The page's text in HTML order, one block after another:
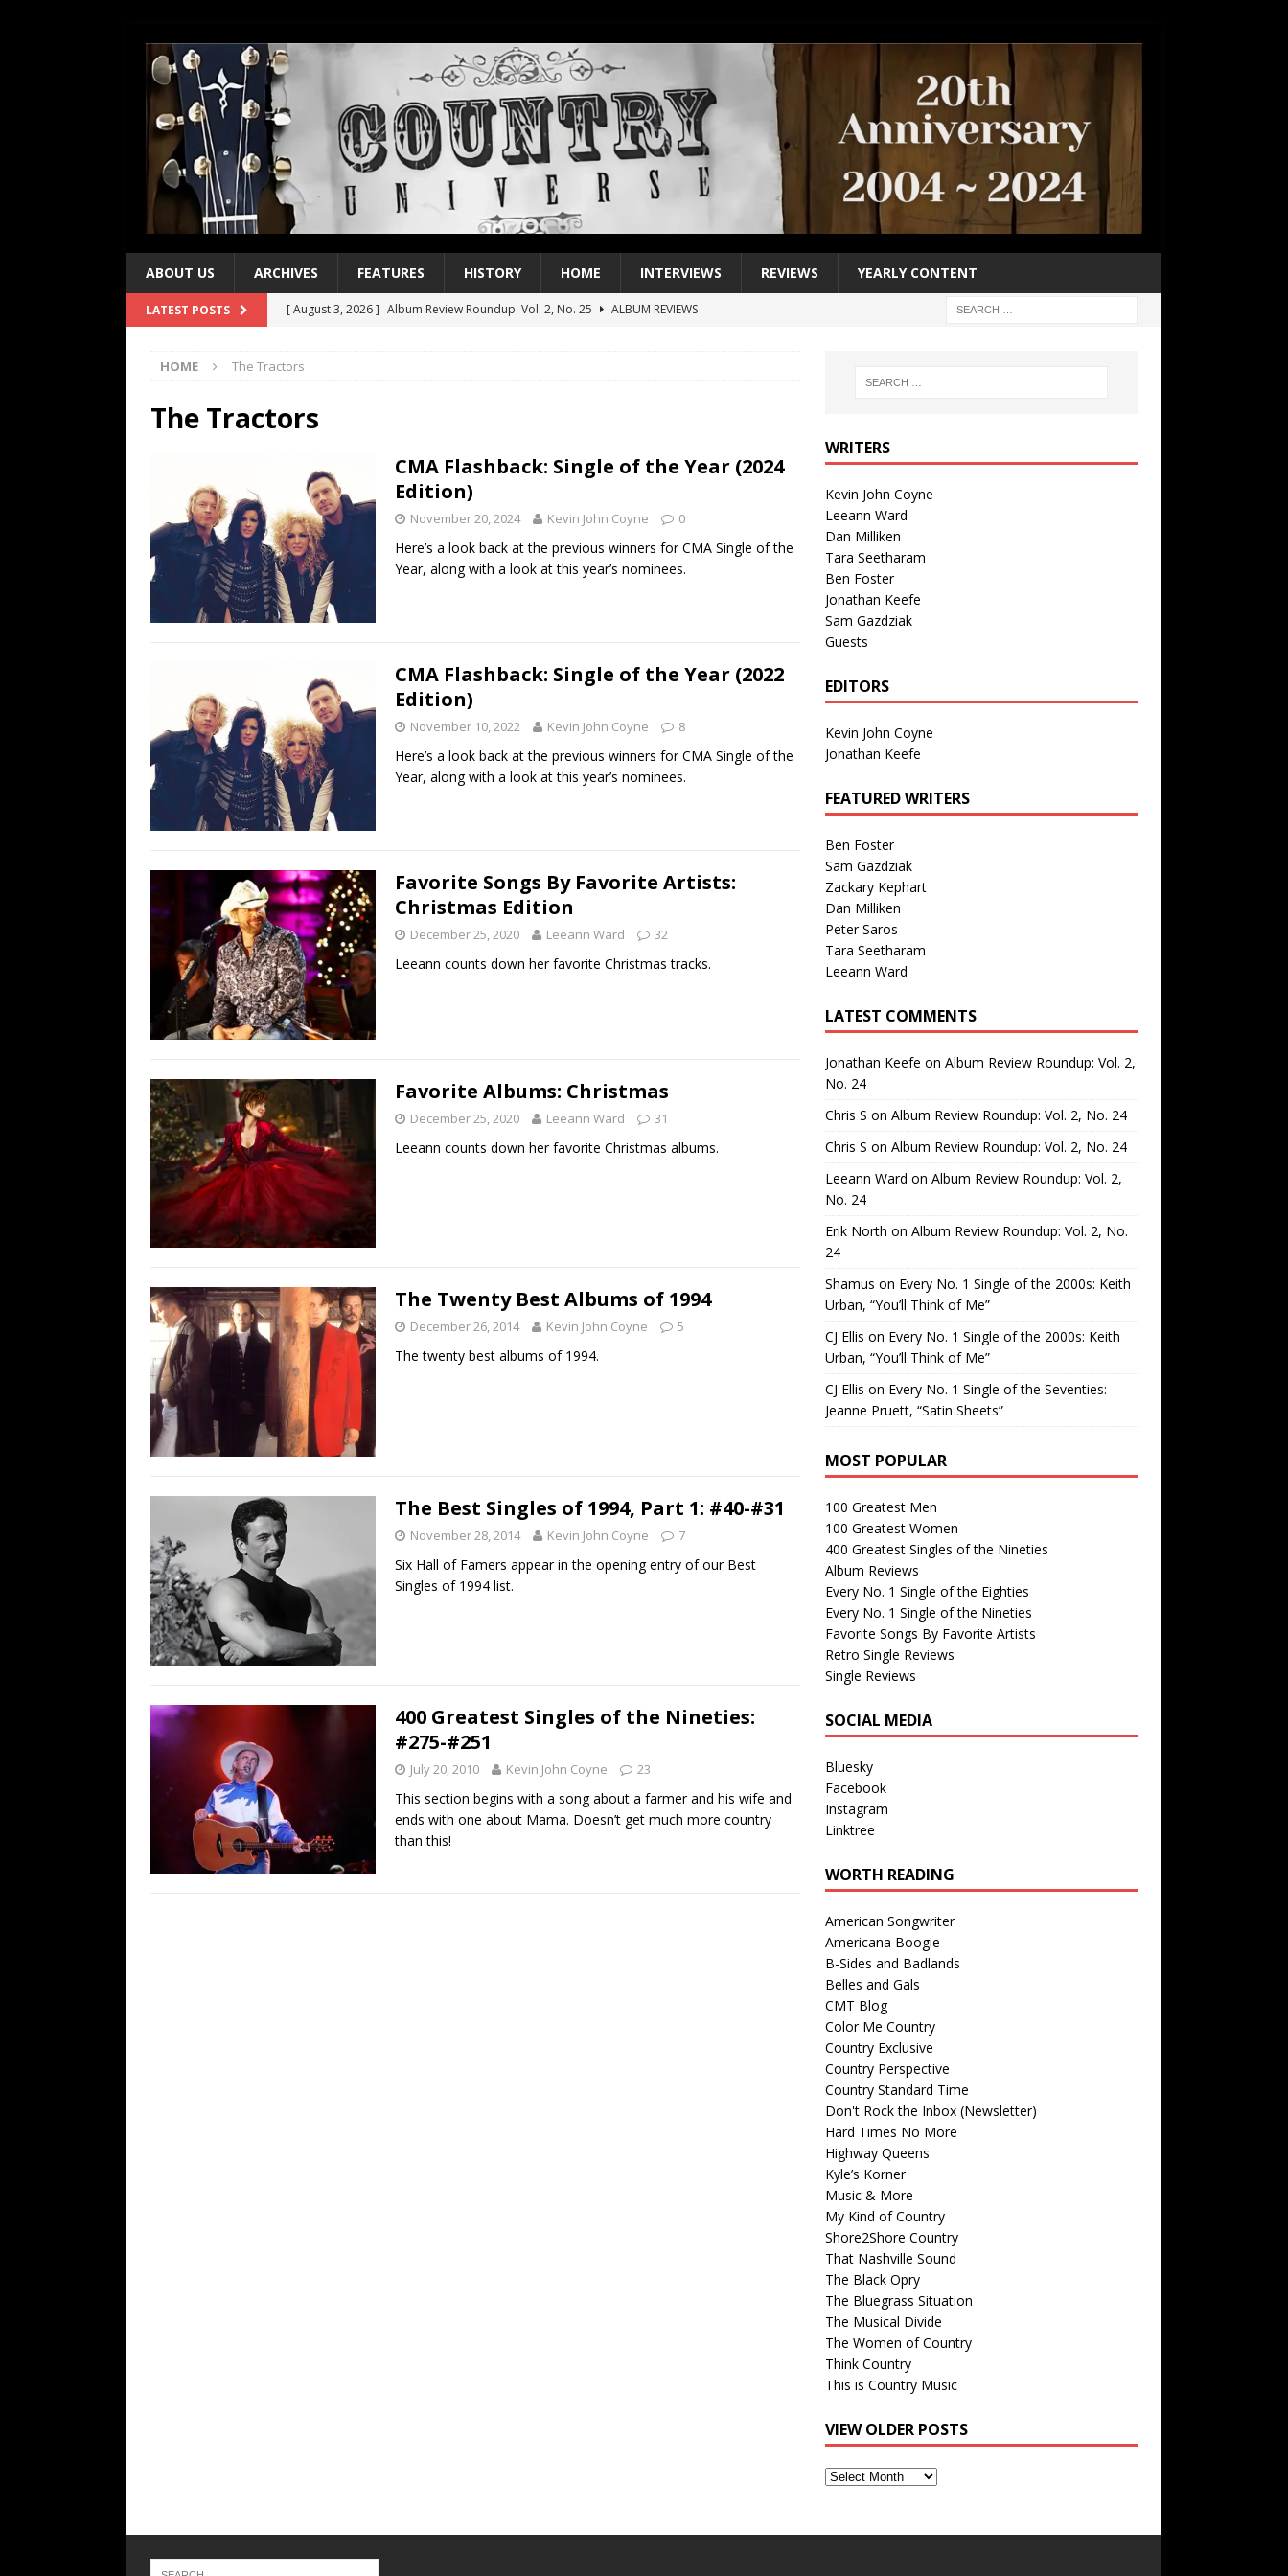
ABOUT US ARCHIVES FEATURES HISTORY HOME INTERVIEWS REVIEWS YEARLY CONTENT
LATEST POSTS [ August 3, 2026 ] Album Review Roundup: Vol. 2, No. 25
ALBUM REVIEWS
[ July 21, 2026 ]
Name”
[ July 19, 2026 ] Every No. 1 Single of the 2000s: Kenny Chesney featuring Uncle Kracker,
“When the Sun Goes Down”
[ July 13, 2026 ]
The Best Albums of 2026 ALBUM REVIEWS
HOME The Tractors
The Tractors
CMA Flashback: Single of the Year (2024
Edition)
November 20, 2024 Kevin John Coyne 0
Here’s a look back at the previous winners for CMA Single of the
Year, along with a look at this year’s nominees.
CMA Flashback: Single of the Year (2022
Edition)
November 10, 2022 Kevin John Coyne 8
Here’s a look back at the previous winners for CMA Single of the
Year, along with a look at this year’s nominees.
Favorite Songs By Favorite Artists:
Christmas Edition
December 25, 2020 Leeann Ward 32
Leeann counts down her favorite Christmas tracks.
Favorite Albums: Christmas
December 25, 2020 Leeann Ward 31
Leeann counts down her favorite Christmas albums.
The Twenty Best Albums of 1994
December 26, 2014 Kevin John Coyne 5
The twenty best albums of 1994.
The Best Singles of 1994, Part 1: #40-#31
November 28, 2014 Kevin John Coyne 7
Six Hall of Famers appear in the opening entry of our Best
Singles of 1994 list.
400 Greatest Singles of the Nineties:
#275-#251
July 20, 2010 Kevin John Coyne 23
This section begins with a song about a farmer and his wife and
ends with one about Mama. Doesn’t get much more country
than this!
WRITERS
Kevin John Coyne
Leeann Ward
Dan Milliken
Tara Seetharam
Ben Foster
Jonathan Keefe
Sam Gazdziak
Guests
EDITORS
Kevin John Coyne
Jonathan Keefe
FEATURED WRITERS
Ben Foster
Sam Gazdziak
Zackary Kephart
Dan Milliken
Peter Saros
Tara Seetharam
Leeann Ward
LATEST COMMENTS
Jonathan Keefe on Album Review Roundup: Vol. 2,
No. 24
Chris S on Album Review Roundup: Vol. 2, No. 24
Chris S on Album Review Roundup: Vol. 2, No. 24
Leeann Ward on Album Review Roundup: Vol. 2,
No. 24
Erik North on Album Review Roundup: Vol. 2, No.
24
Shamus on Every No. 1 Single of the 2000s: Keith
Urban, “You’ll Think of Me”
CJ Ellis on Every No. 1 Single of the 2000s: Keith
Urban, “You’ll Think of Me”
CJ Ellis on Every No. 1 Single of the Seventies:
Jeanne Pruett, “Satin Sheets”
MOST POPULAR
100 Greatest Men
100 Greatest Women
400 Greatest Singles of the Nineties
Album Reviews
Every No. 1 Single of the Eighties
Every No. 1 Single of the Nineties
Favorite Songs By Favorite Artists
Retro Single Reviews
Single Reviews
SOCIAL MEDIA
Bluesky
Facebook
Instagram
Linktree
WORTH READING
American Songwriter
Americana Boogie
B-Sides and Badlands
Belles and Gals
CMT Blog
Color Me Country
Country Exclusive
Country Perspective
Country Standard Time
Don't Rock the Inbox (Newsletter)
Hard Times No More
Highway Queens
Kyle’s Korner
Music & More
My Kind of Country
Shore2Shore Country
That Nashville Sound
The Black Opry
The Bluegrass Situation
The Musical Divide
The Women of Country
Think Country
This is Country Music
VIEW OLDER POSTS
View